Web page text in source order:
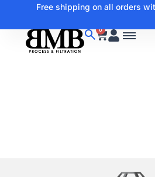
Free shipping on all orders
0